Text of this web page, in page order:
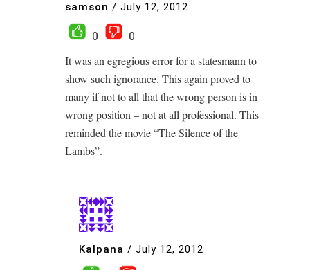
samson / July 12, 2012
0
0
It was an egregious error for a statesmann to
show such ignorance. This again proved to
many if not to all that the wrong person is in
wrong position – not at all professional. This
reminded the movie “The Silence of the
Lambs”.
Kalpana / July 12, 2012